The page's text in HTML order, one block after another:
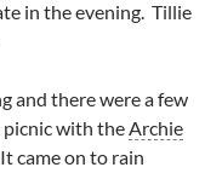
in the evening. Tillie
and there were a few
with theArchie
came on to rain